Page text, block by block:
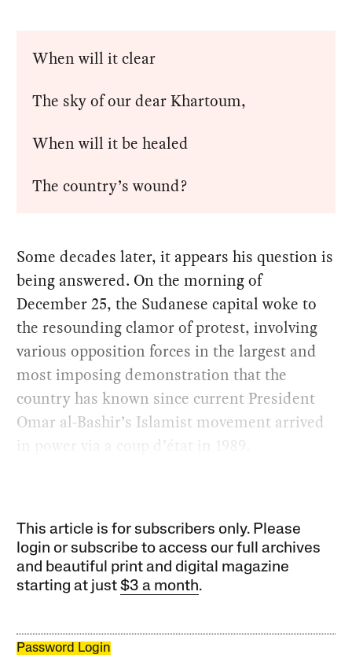
When will it clear
The sky of our dear Khartoum,
When will it be healed
The country’s wound?
Some decades later, it appears his question is
being answered. On the morning of
December 25, the Sudanese capital woke to
the resounding clamor of protest, involving
various opposition forces in the largest and
most imposing demonstration that the
country has known since current President
Omar al-Bashir’s Islamist movement arrived
in power via a coup d’état in 1989.
This article is for subscribers only. Please
login or subscribe to access our full archives
and beautiful print and digital magazine
starting at just$3 a month.
Password Login